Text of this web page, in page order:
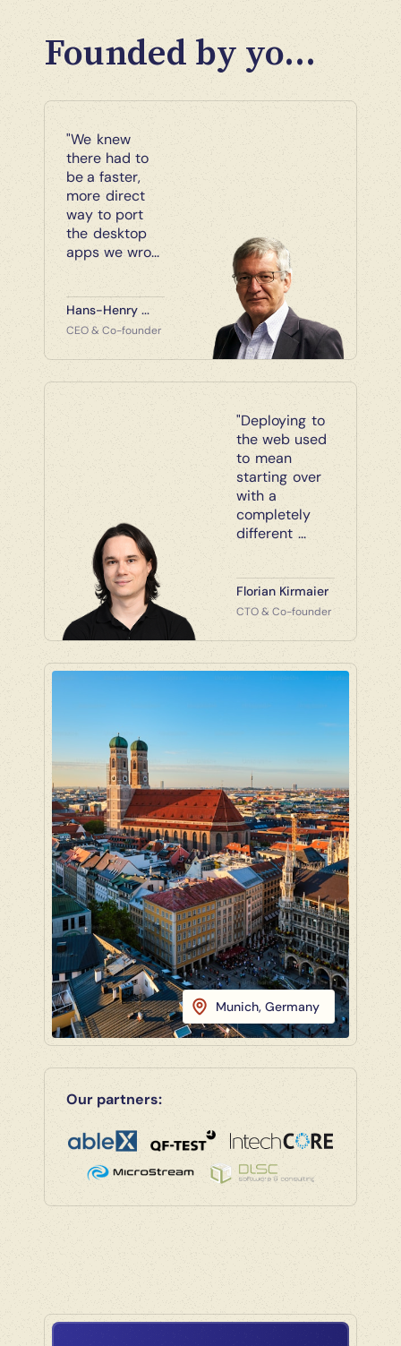
Founded by yo...
"We knew
there had to
be a faster,
more direct
way to port
the desktop
apps we wro...
Hans-Henry ...
CEO & Co-founder
"Deploying to
the web used
to mean
starting over
with a
completely
different ...
Florian Kirmaier
CTO & Co-founder
Munich, Germany
Our partners: